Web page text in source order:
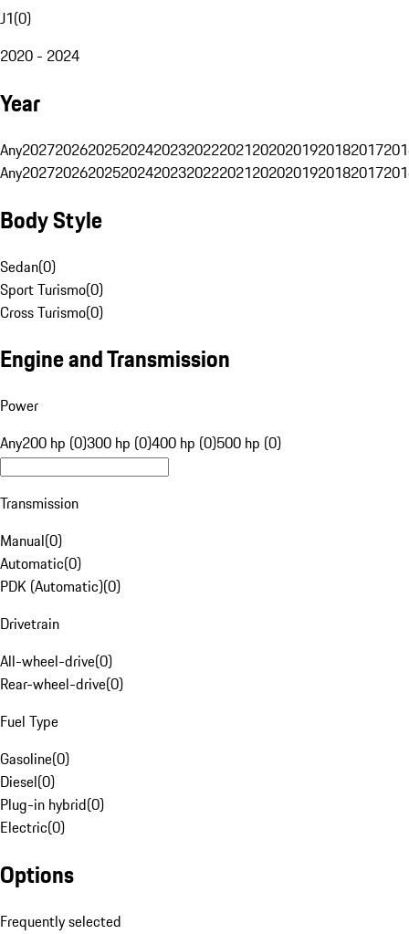
J1(0)
2020 - 2024
Year
Any20272026202520242023202220212020201920182017
Any20272026202520242023202220212020201920182017
Body Style
Sedan(0)
Sport Turismo(0)
Cross Turismo(0)
Engine and Transmission
Power
Any200 hp (0)300 hp (0)400 hp (0)500 hp (0)
Transmission
Manual(0)
Automatic(0)
PDK (Automatic)(0)
Drivetrain
All-wheel-drive(0)
Rear-wheel-drive(0)
Fuel Type
Gasoline(0)
Diesel(0)
Plug-in hybrid(0)
Electric(0)
Options
Frequently selected